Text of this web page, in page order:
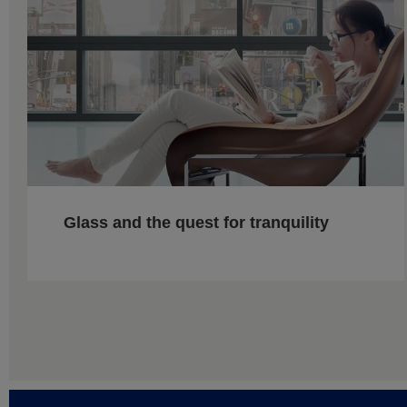
Glass and the quest for tranquility